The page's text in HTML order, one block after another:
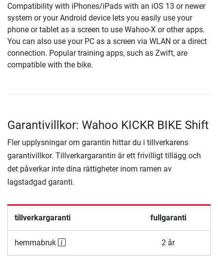
Compatibility with iPhones/iPads with an iOS 13 or newer
system or your Android device lets you easily use your
phone or tablet as a screen to use Wahoo-X or other apps.
You can also use your PC as a screen via WLAN or a direct
connection. Popular training apps, such as Zwift, are
compatible with the bike.
Garantivillkor: Wahoo KICKR BIKE Shift
Fler upplysningar om garantin hittar du i tillverkarens
garantivillkor. Tillverkargarantin är ett frivilligt tillägg och
det påverkar inte dina rättigheter inom ramen av
lagstadgad garanti.
tillverkargaranti fullgaranti
hemmabruk 2 år